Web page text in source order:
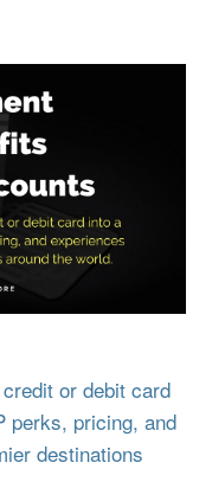
or debit card
perks, pricing, and
destinations